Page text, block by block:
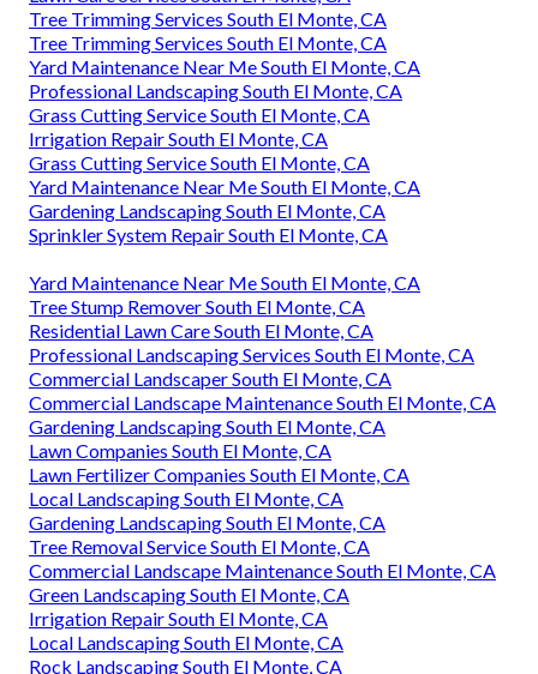
Tree Trimming Services South El Monte, CA
Tree Trimming Services South El Monte, CA
Yard Maintenance Near Me South El Monte, CA
Professional Landscaping South El Monte, CA
Grass Cutting Service South El Monte, CA
Irrigation Repair South El Monte, CA
Grass Cutting Service South El Monte, CA
Yard Maintenance Near Me South El Monte, CA
Gardening Landscaping South El Monte, CA
Sprinkler System Repair South El Monte, CA
Yard Maintenance Near Me South El Monte, CA
Tree Stump Remover South El Monte, CA
Residential Lawn Care South El Monte, CA
Professional Landscaping Services South El Monte, CA
Commercial Landscaper South El Monte, CA
Commercial Landscape Maintenance South El Monte, CA
Gardening Landscaping South El Monte, CA
Lawn Companies South El Monte, CA
Lawn Fertilizer Companies South El Monte, CA
Local Landscaping South El Monte, CA
Gardening Landscaping South El Monte, CA
Tree Removal Service South El Monte, CA
Commercial Landscape Maintenance South El Monte, CA
Green Landscaping South El Monte, CA
Irrigation Repair South El Monte, CA
Local Landscaping South El Monte, CA
Rock Landscaping South El Monte, CA